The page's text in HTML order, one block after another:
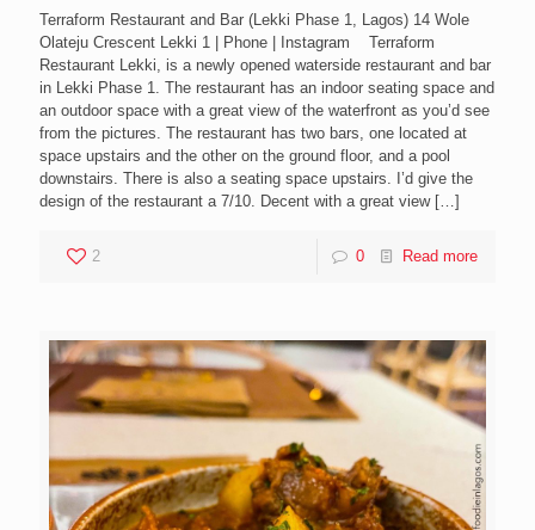
Terraform Restaurant and Bar (Lekki Phase 1, Lagos) 14 Wole
Olateju Crescent Lekki 1 | Phone | Instagram Terraform
Restaurant Lekki, is a newly opened waterside restaurant and bar
in Lekki Phase 1. The restaurant has an indoor seating space and
an outdoor space with a great view of the waterfront as you’d see
from the pictures. The restaurant has two bars, one located at
space upstairs and the other on the ground floor, and a pool
downstairs. There is also a seating space upstairs. I’d give the
design of the restaurant a 7/10. Decent with a great view[…]
2 0 Read more